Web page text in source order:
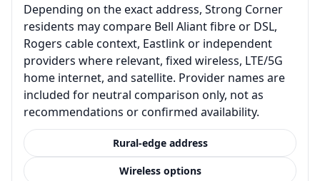
Depending on the exact address, Strong Corner
residents may compare Bell Aliant fibre or DSL,
Rogers cable context, Eastlink or independent
providers where relevant, fixed wireless, LTE/5G
home internet, and satellite. Provider names are
included for neutral comparison only, not as
recommendations or confirmed availability.
Rural-edge address
Wireless options